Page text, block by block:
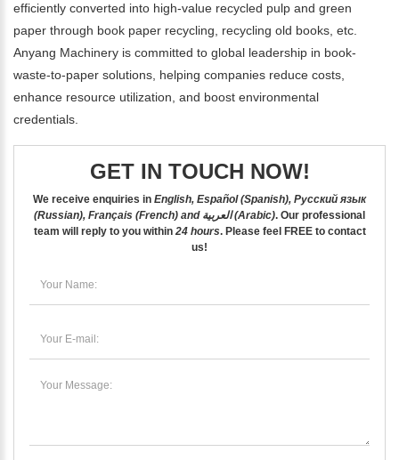
efficiently converted into high-value recycled pulp and green
paper through book paper recycling, recycling old books, etc.
Anyang Machinery is committed to global leadership in book-
waste-to-paper solutions, helping companies reduce costs,
enhance resource utilization, and boost environmental
credentials.
GET IN TOUCH NOW!
We receive enquiries in English, Español (Spanish), Русский язык
(Russian), Français (French) and العربية (Arabic). Our professional
team will reply to you within 24 hours. Please feel FREEto contact
us!